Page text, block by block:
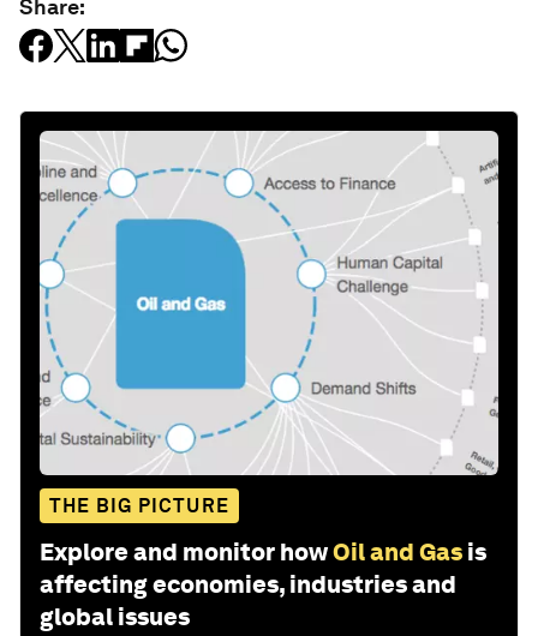
Share:
THE BIG PICTURE
Explore and monitor howOil and Gas is
affecting economies, industries and
global issues